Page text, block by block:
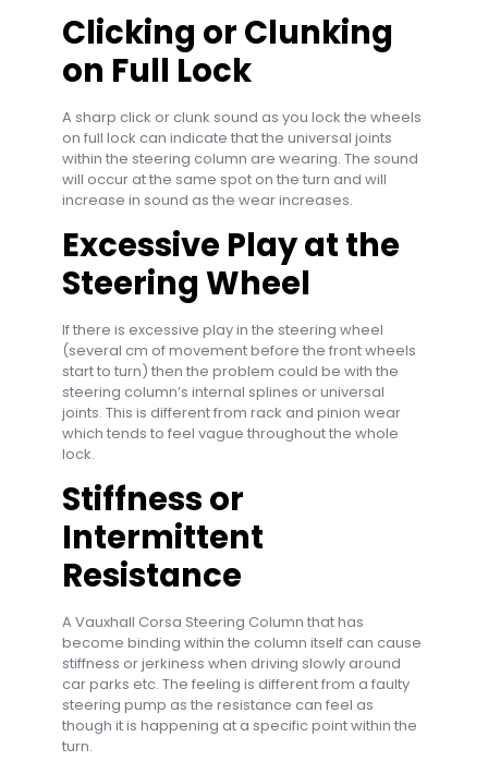
Clicking or Clunking
on Full Lock
A sharp click or clunk sound as you lock the wheels
on full lock can indicate that the universal joints
within the steering column are wearing. The sound
will occur at the same spot on the turn and will
increase in sound as the wear increases.
Excessive Play at the
Steering Wheel
If there is excessive play in the steering wheel
(several cm of movement before the front wheels
start to turn) then the problem could be with the
steering column’s internal splines or universal
joints. This is different from rack and pinion wear
which tends to feel vague throughout the whole
lock.
Stiffness or
Intermittent
Resistance
A Vauxhall Corsa Steering Column that has
become binding within the column itself can cause
stiffness or jerkiness when driving slowly around
car parks etc. The feeling is different from a faulty
steering pump as the resistance can feel as
though it is happening at a specific point within the
turn.